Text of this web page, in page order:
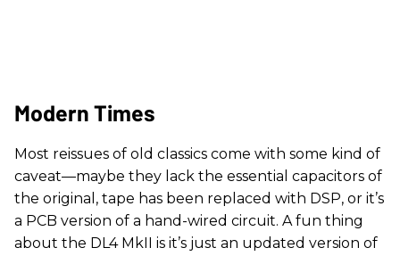
Modern Times
Most reissues of old classics come with some kind of
caveat—maybe they lack the essential capacitors of
the original, tape has been replaced with DSP, or it’s
a PCB version of a hand-wired circuit. A fun thing
about the DL4 MkII is it’s just an updated version of